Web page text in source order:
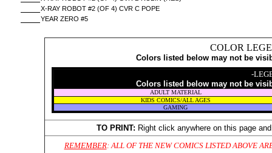
X-RAY ROBOT #2 (OF 4) CVR C POPE
YEAR ZERO #5
COLOR
Colors listed below may not be
-
Colors listed below may not be
ADULT MATERIAL
KIDS COMICS/ALL AGES
GAMING
TO PRINT: Right click anywhere on this page
REMEMBER: ALL OF THE NEW COMICS LISTED ABOVE